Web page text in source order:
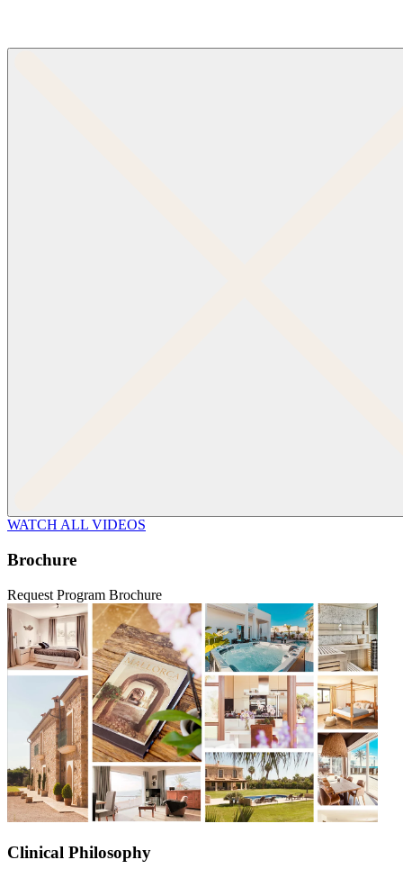
WATCH ALL VIDEOS
Brochure
Request Program Brochure
Clinical Philosophy